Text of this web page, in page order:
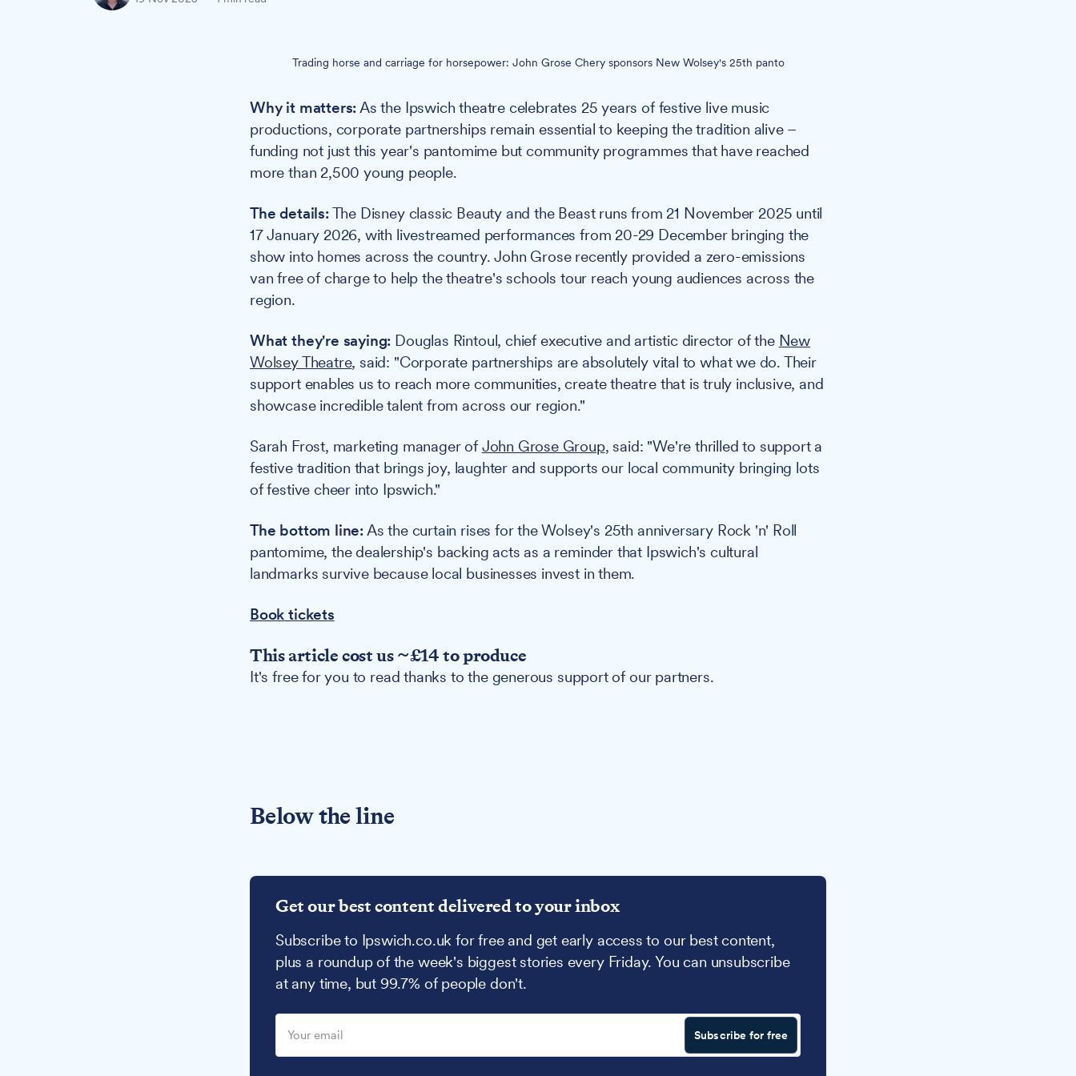
Trading horse and carriage for horsepower: John Grose Chery sponsors New Wolsey's 25th panto
Why it matters:As the Ipswich theatre celebrates 25 years of festive live music
productions, corporate partnerships remain essential to keeping the tradition alive –
funding not just this year's pantomime but community programmes that have reached
more than 2,500 young people.
The details:The Disney classic Beauty and the Beast runs from 21 November 2025 until
17 January 2026, with livestreamed performances from 20-29 December bringing the
show into homes across the country. John Grose recently provided a zero-emissions
van free of charge to help the theatre's schools tour reach young audiences across the
region.
What they're saying: Douglas Rintoul, chief executive and artistic director of the New
Wolsey Theatre, said: "Corporate partnerships are absolutely vital to what we do. Their
support enables us to reach more communities, create theatre that is truly inclusive, and
showcase incredible talent from across our region."
Sarah Frost, marketing manager of John Grose Group, said: "We're thrilled to support a
festive tradition that brings joy, laughter and supports our local community bringing lots
of festive cheer into Ipswich."
The bottom line:As the curtain rises for the Wolsey's 25th anniversary Rock 'n' Roll
pantomime, the dealership's backing acts as a reminder that Ipswich's cultural
landmarks survive because local businesses invest in them.
Book tickets
This article cost us ~£14 to produce
It's free for you to read thanks to the generous support of our partners.
Below the line
Get our best content delivered to your inbox
Subscribe to Ipswich.co.uk for free and get early access to our best content,
plus a roundup of the week's biggest stories every Friday. You can unsubscribe
at any time, but 99.7% of people don't.
Subscribe for free